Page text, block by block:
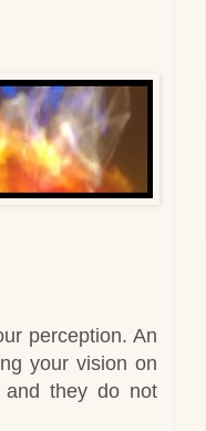
perception. An
your vision on
and they do not